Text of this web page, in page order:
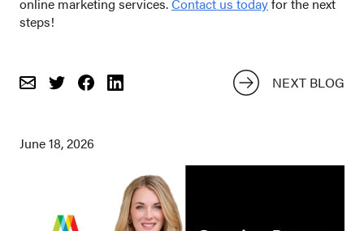
online marketing services.Contact us todayfor the next
steps!
NEXT BLOG
June 18, 2026